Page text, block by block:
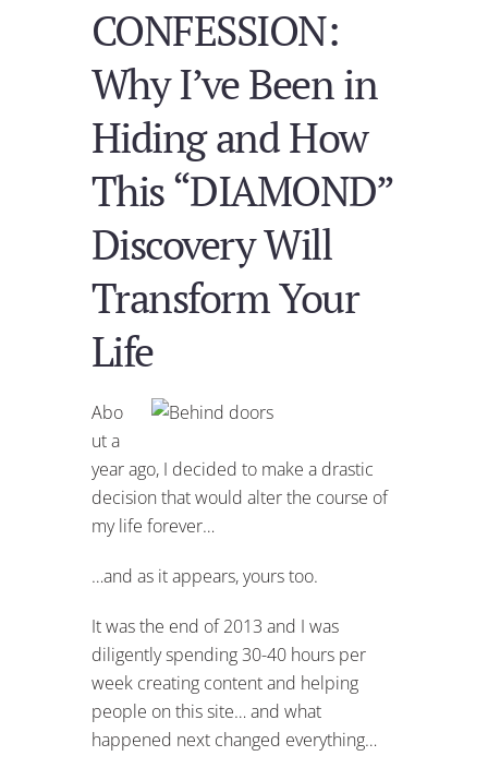
CONFESSION:
Why I’ve Been in
Hiding and How
This “DIAMOND”
Discovery Will
Transform Your
Life
Abo
ut a
year ago, I decided to make a drastic
decision that would alter the course of
my life forever…
…and as it appears, yours too.
It was the end of 2013 and I was
diligently spending 30-40 hours per
week creating content and helping
people on this site… and what
happened next changed everything…